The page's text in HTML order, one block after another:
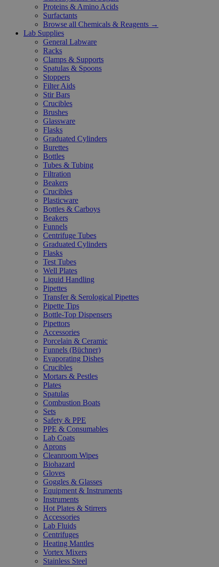
Proteins & Amino Acids
Surfactants
Browse all Chemicals & Reagents →
Lab Supplies
General Labware
Racks
Clamps & Supports
Spatulas & Spoons
Stoppers
Filter Aids
Stir Bars
Crucibles
Brushes
Glassware
Flasks
Graduated Cylinders
Burettes
Bottles
Tubes & Tubing
Filtration
Beakers
Crucibles
Plasticware
Bottles & Carboys
Beakers
Funnels
Centrifuge Tubes
Graduated Cylinders
Flasks
Test Tubes
Well Plates
Liquid Handling
Pipettes
Transfer & Serological Pipettes
Pipette Tips
Bottle-Top Dispensers
Pipettors
Accessories
Porcelain & Ceramic
Funnels (Büchner)
Evaporating Dishes
Crucibles
Mortars & Pestles
Plates
Spatulas
Combustion Boats
Sets
Safety & PPE
PPE & Consumables
Lab Coats
Aprons
Cleanroom Wipes
Biohazard
Gloves
Goggles & Glasses
Equipment & Instruments
Instruments
Hot Plates & Stirrers
Accessories
Lab Fluids
Centrifuges
Heating Mantles
Vortex Mixers
Stainless Steel